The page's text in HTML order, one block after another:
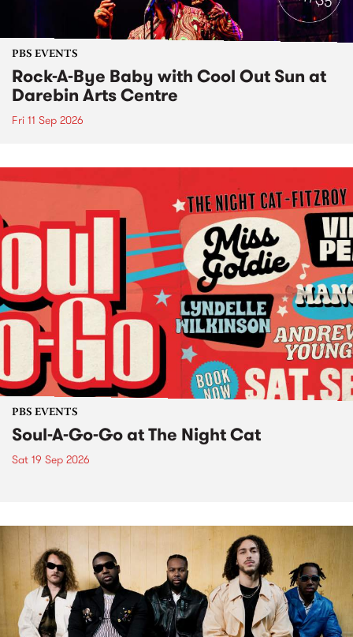
PBS EVENTS
Rock-A-Bye Baby with Cool Out Sun at
Darebin Arts Centre
Fri 11 Sep 2026
PBS EVENTS
Soul-A-Go-Go at The Night Cat
Sat 19 Sep 2026